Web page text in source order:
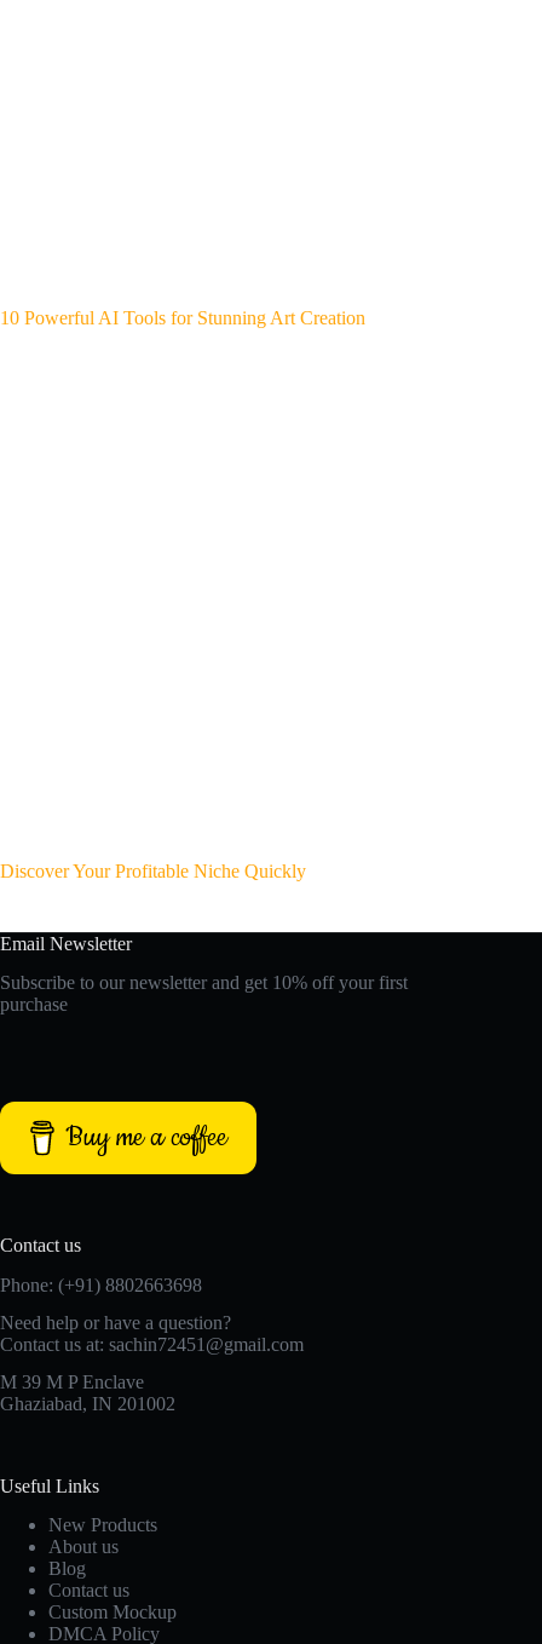
10 Powerful AI Tools for Stunning Art Creation
Discover Your Profitable Niche Quickly
Email Newsletter
Subscribe to our newsletter and get 10% off your first
purchase
Buy me a coffee
Contact us
Phone: (+91) 8802663698
Need help or have a question?
Contact us at: sachin72451@gmail.com
M 39 M P Enclave
Ghaziabad, IN 201002
Useful Links
New Products
About us
Blog
Contact us
Custom Mockup
DMCA Policy